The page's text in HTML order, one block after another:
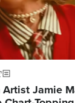
Jamie